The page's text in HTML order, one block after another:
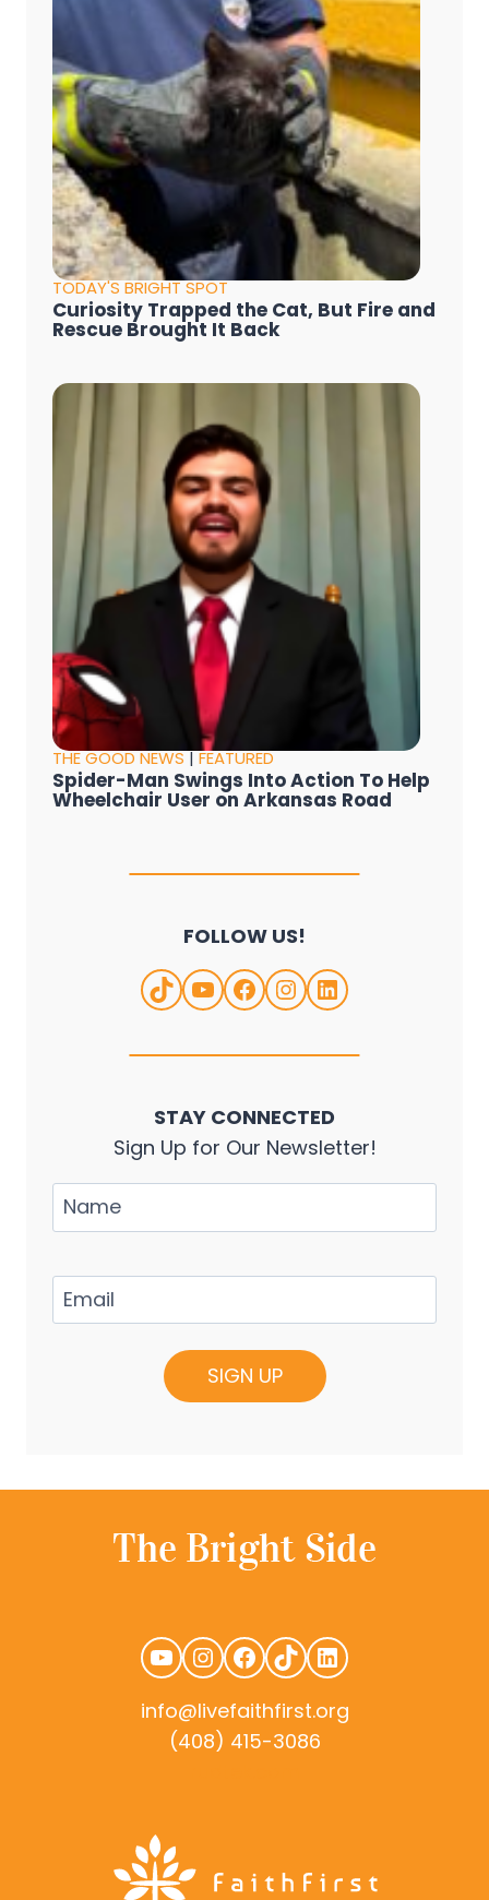
TODAY'S BRIGHT SPOT
Curiosity Trapped the Cat, But Fire and
Rescue Brought It Back
THE GOOD NEWS|FEATURED
Spider-Man Swings Into Action To Help
Wheelchair User on Arkansas Road
FOLLOW US!
TikTokYouTube
Facebook
Instagram
LinkedIn
STAY CONNECTED
Sign Up for Our Newsletter!
YouTube
Instagram
Facebook
TikTokLinkedIn
info@livefaithfirst.org
(408) 415-3086